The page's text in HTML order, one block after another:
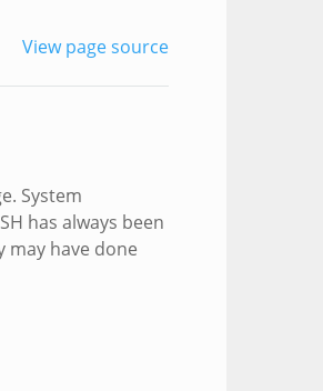
View page source
System
has always been
may have done